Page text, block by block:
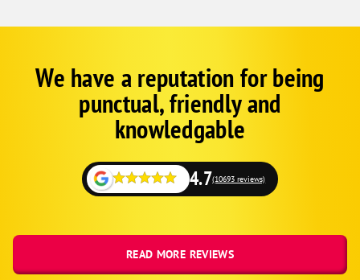
Google
SchemaWe have a reputation for being
punctual, friendly and
knowledgable
4.7(10693 reviews)
READ MORE REVIEWS